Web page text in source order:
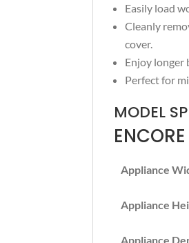
Easily load
Cleanly
cover.
Enjoy
Perfect for
MODEL
ENCORE
Appliance
Appliance
Appliance